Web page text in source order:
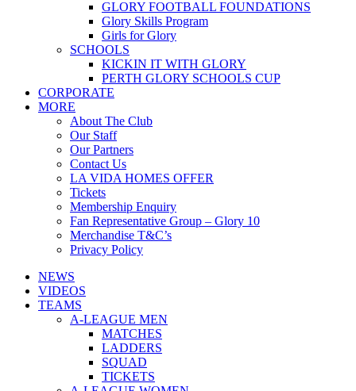
GLORY FOOTBALL FOUNDATIONS
Glory Skills Program
Girls for Glory
SCHOOLS
KICKIN IT WITH GLORY
PERTH GLORY SCHOOLS CUP
CORPORATE
MORE
About The Club
Our Staff
Our Partners
Contact Us
LA VIDA HOMES OFFER
Tickets
Membership Enquiry
Fan Representative Group – Glory 10
Merchandise T&C’s
Privacy Policy
NEWS
VIDEOS
TEAMS
A-LEAGUE MEN
MATCHES
LADDERS
SQUAD
TICKETS